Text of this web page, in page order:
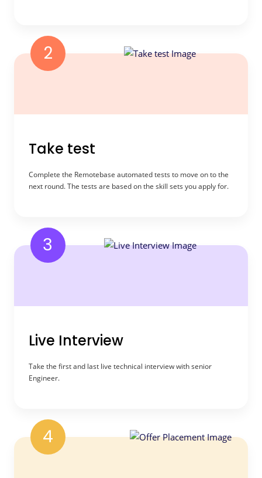
2
Take test
Complete the Remotebase automated tests to move on to the
next round. The tests are based on the skill sets you apply for.
3
Live Interview
Take the first and last live technical interview with senior
Engineer.
4